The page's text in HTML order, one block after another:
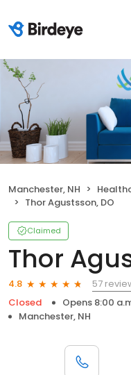
Manchester, NH
Thor Agustsson, DO
Claimed
Thor
4.8
57
Closed
Opens 8:00
Manchester, NH